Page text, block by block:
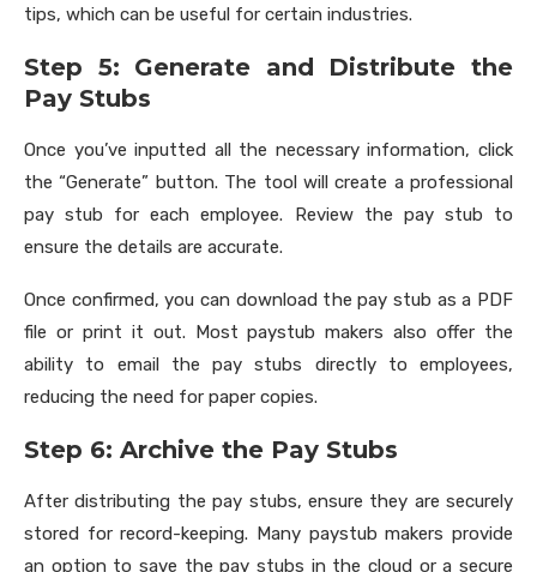
tips, which can be useful for certain industries.
Step 5: Generate and Distribute the
Pay Stubs
Once you’ve inputted all the necessary information, click
the “Generate” button. The tool will create a professional
pay stub for each employee. Review the pay stub to
ensure the details are accurate.
Once confirmed, you can download the pay stub as a PDF
file or print it out. Most paystub makers also offer the
ability to email the pay stubs directly to employees,
reducing the need for paper copies.
Step 6: Archive the Pay Stubs
After distributing the pay stubs, ensure they are securely
stored for record-keeping. Many paystub makers provide
an option to save the pay stubs in the cloud or a secure